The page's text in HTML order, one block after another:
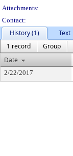
Attachments:
Contact:
History (1)
Text
1 record
Group
Date
2/22/2017